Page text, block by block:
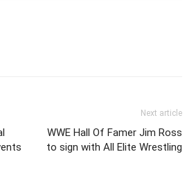
Next article
WWE Hall Of Famer Jim Ross
to sign with All Elite Wrestling